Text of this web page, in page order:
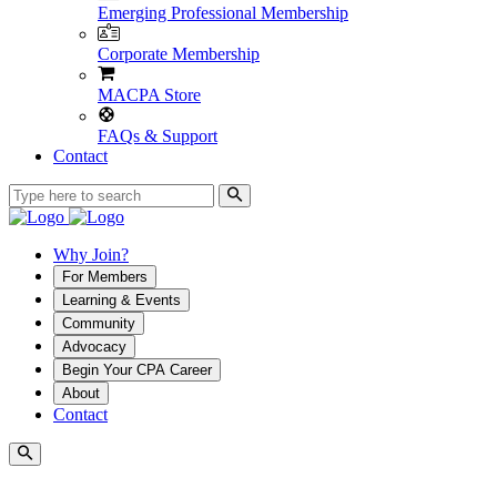
Emerging Professional Membership
Corporate Membership
MACPA Store
FAQs & Support
Contact
Why Join?
For Members
Learning & Events
Community
Advocacy
Begin Your CPA Career
About
Contact